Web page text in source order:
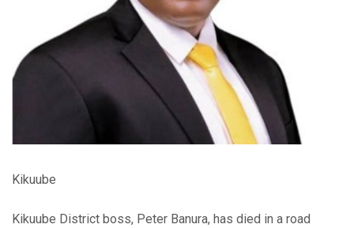
Kikuube
Kikuube District boss, Peter Banura, has died in a road